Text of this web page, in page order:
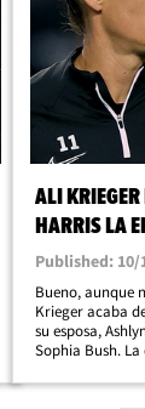
ALI
HARRIS LA
Published: 10/
Bueno, aunque
Krieger acaba
su esposa,
Sophia Bush.
jugando fútbol